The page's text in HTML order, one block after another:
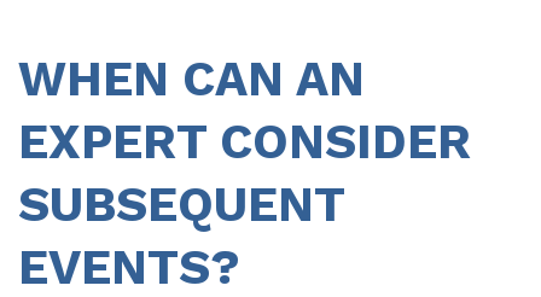
WHEN CAN AN
EXPERT CONSIDER
SUBSEQUENT
EVENTS?